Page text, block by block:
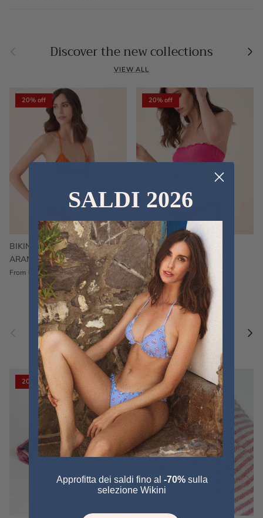
Discover the new collections
VIEW ALL
20% off
BIKINI FRU FRU TERRY
ARANCIONE
From €60,00 €75,00 Sale
20% off
FRU FRU BIKINI TERRY
FUCSIA
€60,00 €75,00 Sold out
Previous Pair a fouta
VIEW ALL
20% off 20% off
SALDI 2026
Approfitta dei saldi fino al -70%sulla
selezione Wikini